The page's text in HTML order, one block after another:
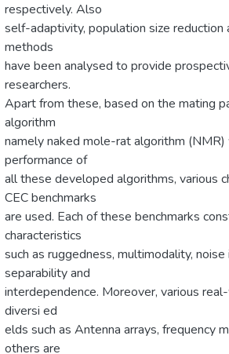
respectively. Also
self-adaptivity, population size
methods
have been analysed to provide
researchers.
Apart from these, based on the mating
algorithm
namely naked mole-rat algorithm
performance of
all these developed algorithms, various
CEC benchmarks
are used. Each of these benchmarks
characteristics
such as ruggedness, multimodality,
separability and
interdependence. Moreover, various
diversi ed
elds such as Antenna arrays, frequency
others are